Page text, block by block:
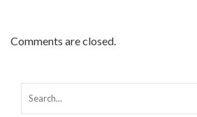
Comments are closed.